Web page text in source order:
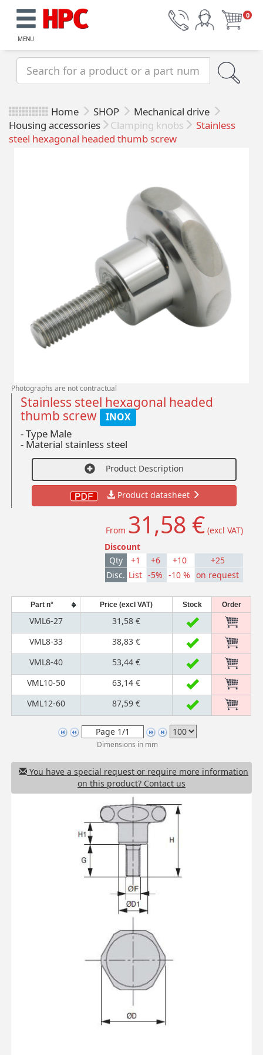
MENU
0
Home SHOP
Mechanical drive
Housing accessories
Clamping knobs
Stainless
steel hexagonal headed thumb screw
Photographs are not contractual
Stainless steel hexagonal headed
thumb screw INOX
- Type Male
- Material stainless steel
Product Description
Product datasheet
From 31,58 € (excl VAT)
Discount
Qty
+1 +6 +10
+25
Disc. List -5% -10 % on request
Part n° Price (excl VAT) Stock Order
VML6-27
31,58 €
VML8-33
38,83 €
VML8-40
53,44 €
VML10-50
63,14 €
VML12-60
87,59 €
Dimensions in mm
You have a special request or require more information
on this product? Contact us